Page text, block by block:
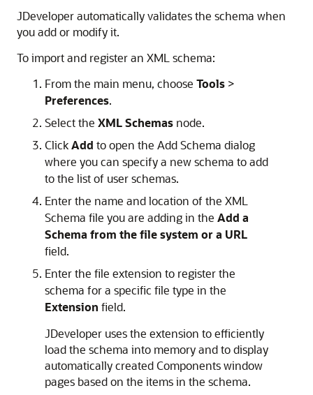
JDeveloperautomatically validates the schema when
you add or modify it.
To import and register an XML schema:
From the main menu, choose Tools >
Preferences.
Select the XML Schemas node.
ClickAdd to open the Add Schema dialog
where you can specify a new schema to add
to the list of user schemas.
Enter the name and location of the XML
Schema file you are adding in the Add a
Schema from the file system or a URL
field.
Enter the file extension to register the
schema for a specific file type in the
Extension field.
JDeveloper uses the extension to efficiently
load the schema into memory and to display
automatically created Components window
pages based on the items in the schema.